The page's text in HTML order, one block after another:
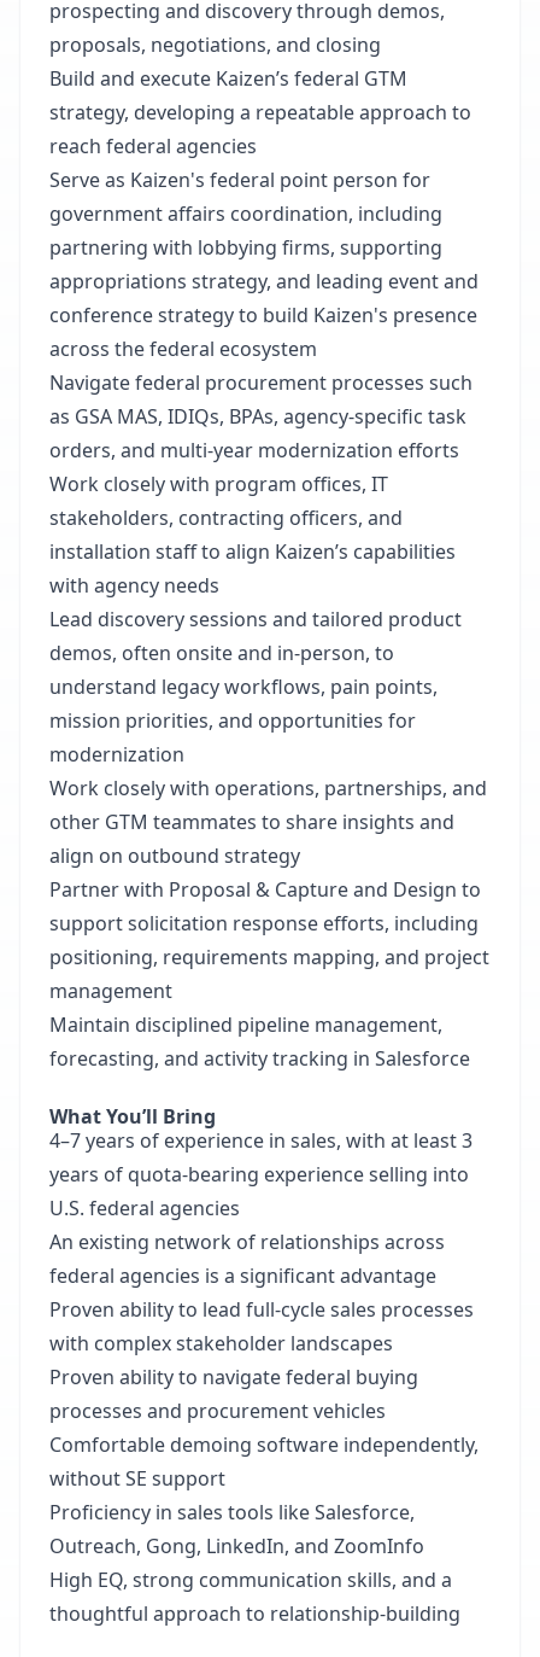
prospecting and discovery through demos,
proposals, negotiations, and closing
Build and execute Kaizen’s federal GTM
strategy, developing a repeatable approach to
reach federal agencies
Serve as Kaizen's federal point person for
government affairs coordination, including
partnering with lobbying firms, supporting
appropriations strategy, and leading event and
conference strategy to build Kaizen's presence
across the federal ecosystem
Navigate federal procurement processes such
as GSA MAS, IDIQs, BPAs, agency-specific task
orders, and multi-year modernization efforts
Work closely with program offices, IT
stakeholders, contracting officers, and
installation staff to align Kaizen’s capabilities
with agency needs
Lead discovery sessions and tailored product
demos, often onsite and in-person, to
understand legacy workflows, pain points,
mission priorities, and opportunities for
modernization
Work closely with operations, partnerships, and
other GTM teammates to share insights and
align on outbound strategy
Partner with Proposal & Capture and Design to
support solicitation response efforts, including
positioning, requirements mapping, and project
management
Maintain disciplined pipeline management,
forecasting, and activity tracking in Salesforce
What You’ll Bring
4–7 years of experience in sales, with at least 3
years of quota-bearing experience selling into
U.S. federal agencies
An existing network of relationships across
federal agencies is a significant advantage
Proven ability to lead full-cycle sales processes
with complex stakeholder landscapes
Proven ability to navigate federal buying
processes and procurement vehicles
Comfortable demoing software independently,
without SE support
Proficiency in sales tools like Salesforce,
Outreach, Gong, LinkedIn, and ZoomInfo
High EQ, strong communication skills, and a
thoughtful approach to relationship-building